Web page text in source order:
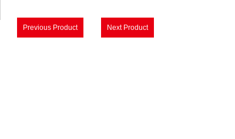
Previous Product Next Product